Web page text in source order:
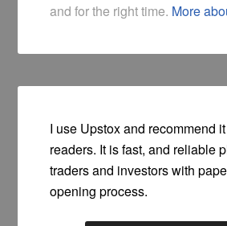
and for the right time. More
I use Upstox and recommend
readers. It is fast, and reliable
traders and investors with
opening process.